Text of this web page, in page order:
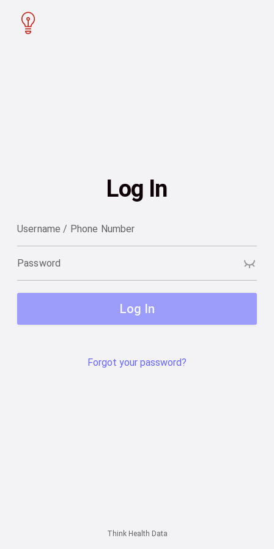
Log In
Username / Phone Number
Password
Log In
Forgot your password?
Think Health Data